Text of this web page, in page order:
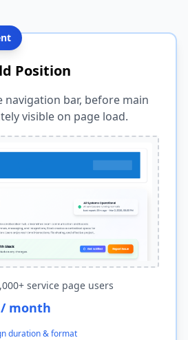
Position
navigation bar, before main
visible on page load.
service page users
/ month
duration & format